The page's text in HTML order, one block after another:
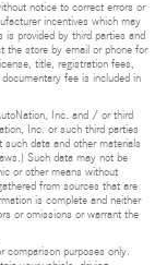
notice to correct errors or
incentives which may
is provided by third parties and
the store by email or phone for
title, registration fees,
fee is included in
Inc. and / or third
Inc. or such third parties
data and other materials
Such data may not be
or other means without
from sources that are
is complete and neither
or omissions or warrant the
comparison purposes only.